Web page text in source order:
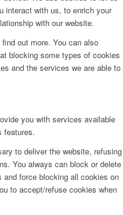
interact with us, to enrich your
with our website.
out more. You can also
blocking some types of cookies
and the services we are able to
you with services available
features.
to deliver the website, refusing
You always can block or delete
force blocking all cookies on
to accept/refuse cookies when